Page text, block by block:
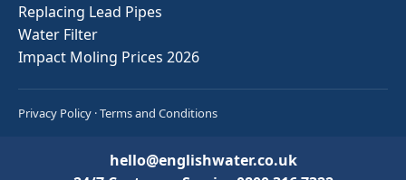
Replacing Lead Pipes
Water Filter
Impact Moling Prices 2026
Privacy Policy ·Terms and Conditions
hello@englishwater.co.uk